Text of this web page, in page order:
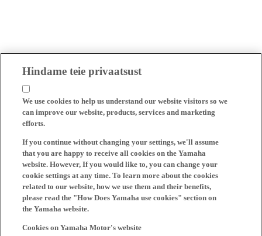
Hindame teie privaatsust
We use cookies to help us understand our website visitors so we
can improve our website, products, services and marketing
efforts.
If you continue without changing your settings, we'll assume
that you are happy to receive all cookies on the Yamaha
website. However, If you would like to, you can change your
cookie settings at any time. To learn more about the cookies
related to our website, how we use them and their benefits,
please read the "How Does Yamaha use cookies" section on
the Yamaha website.
Cookies on Yamaha Motor's website